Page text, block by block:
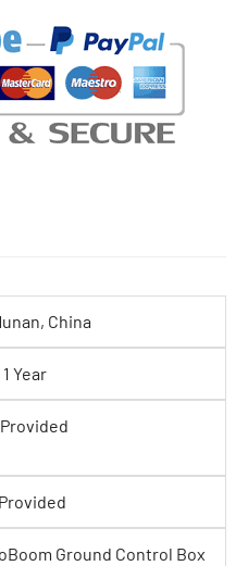
China
1 Year
Provided
Provided
Ground Control Box